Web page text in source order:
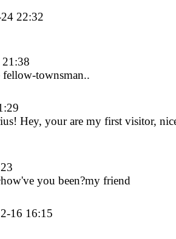
22:32
fellow-townsman..
Hey, your are my first visitor,
you been?my friend
16 16:15